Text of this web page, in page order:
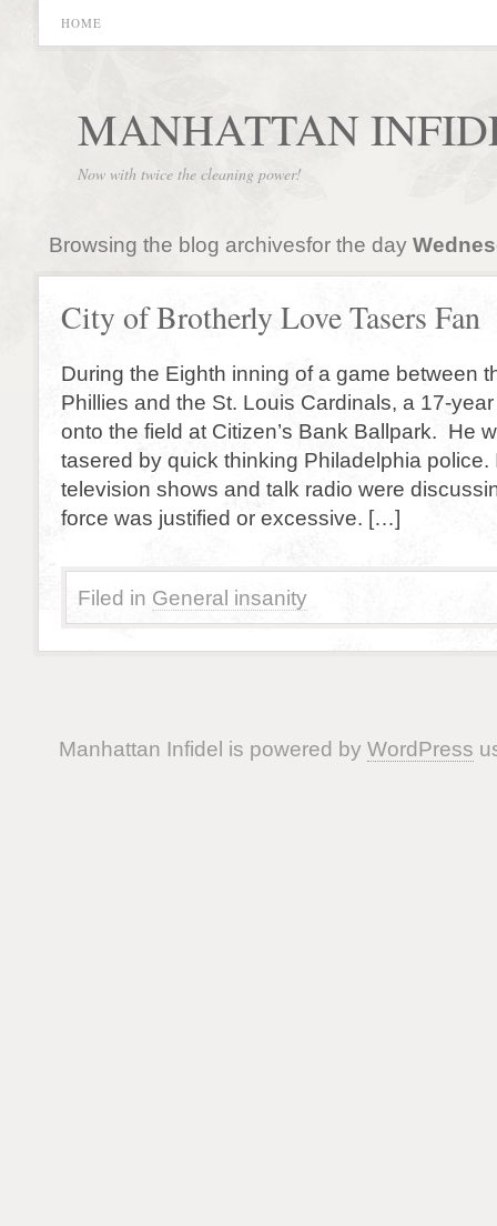
HOME
MANHATTAN
Now with twice the cleaning power!
Browsing the blog archivesfor the day
City of Brotherly Love Tasers Fan
During the Eighth inning of a game between
Phillies and the St. Louis Cardinals, a 17-
onto the field at Citizen’s Bank Ballpark. He
tasered by quick thinking Philadelphia police.
television shows and talk radio were
force was justified or excessive. […]
Filed in General insanity
Manhattan Infidel is powered by WordPress